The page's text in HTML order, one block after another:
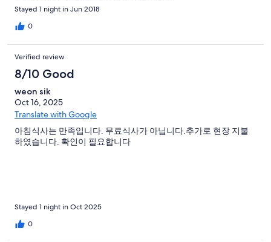
Stayed 1 night in Jun 2018
0
Verified review
8/10 Good
weon sik
Oct 16, 2025
Translate with Google
아침식사는 만족입니다. 무료식사가 아닙니다.추가로 현장 지불
하였습니다. 확인이 필요합니다
Stayed 1 night in Oct 2025
0